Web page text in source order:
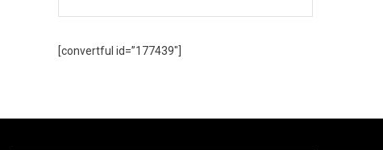
[convertful id=”177439″]